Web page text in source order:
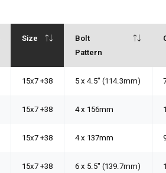
Size
Bolt
Pattern
15x7 +38 5 x 4.5" (114.3mm)
15x7 +38 4 x 156mm
15x7 +38 4 x 137mm
15x7 +38 6 x 5.5" (139.7mm)